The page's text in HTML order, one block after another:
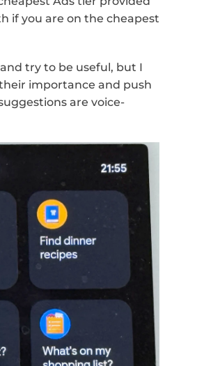
if you are on the cheapest
try to be useful, but I
importance and push
are voice-